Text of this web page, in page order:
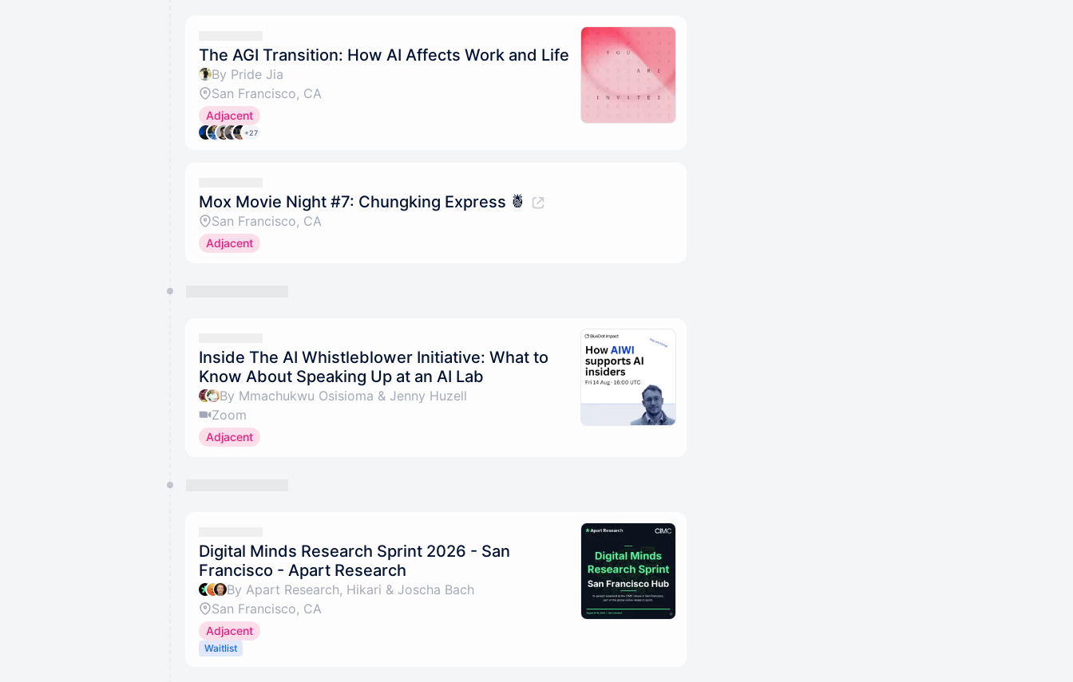
The AGI Transition: How AI Affects Work and Life
By Pride Jia
San Francisco, CA
Adjacent
+27
Mox Movie Night #7: Chungking Express 🍍
San Francisco, CA
Adjacent
Inside The AI Whistleblower Initiative: What to
Know About Speaking Up at an AI Lab
By Mmachukwu Osisioma & Jenny Huzell
Zoom
Adjacent
Digital Minds Research Sprint 2026 - San
Francisco - Apart Research
By Apart Research, Hikari & Joscha Bach
San Francisco, CA
Adjacent
Waitlist